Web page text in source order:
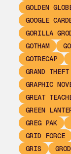
GOLDEN
GOOGLE
GORILLA
GOTHAM
GOTRECAP
GRAND
GRAPHIC
GREAT
GREEN
GREG PAK
GRID FORCE
GRIS